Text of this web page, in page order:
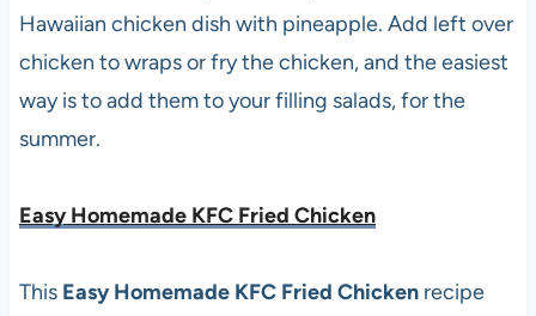
Hawaiian chicken dish with pineapple. Add left over
chicken to wraps or fry the chicken, and the easiest
way is to add them to your filling salads, for the
summer.
Easy Homemade KFC Fried Chicken
This Easy Homemade KFC Fried Chickenrecipe